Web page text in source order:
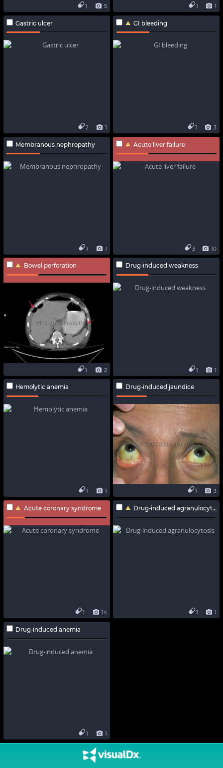
5
1 1
1
Gastric ulcer
1
2
GI bleeding
3
1
Membranous nephropathy
1
1
Acute liver failure
10
3
Bowel perforation
2
1
Drug-induced weakness
1
1
Hemolytic anemia
1
1
Drug-induced jaundice
3
1
Acute coronary syndrome
14
1
Drug-induced agranulocytosis
1
1
Drug-induced anemia
1
1